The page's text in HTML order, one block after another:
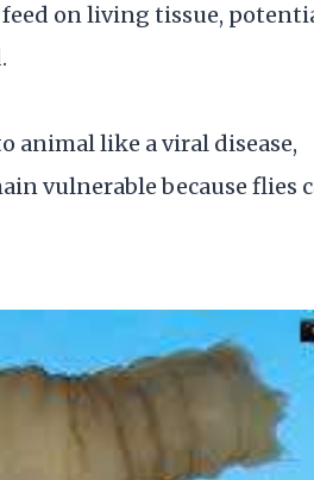
on living tissue,
animal like a viral disease,
vulnerable because flies